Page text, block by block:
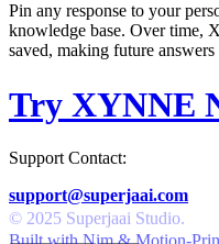
Pin any response to your
knowledge base. Over time,
saved, making future
Try XYNNE
Support Contact:
support@superjaai.com
Built with Nim & Motion-